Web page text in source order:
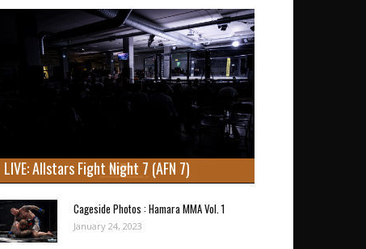
LIVE: Allstars Fight Night 7 (AFN 7)
Cageside Photos : Hamara MMA Vol. 1
January 24, 2023